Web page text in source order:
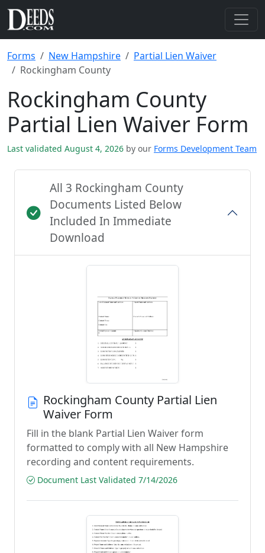
Forms New Hampshire
Partial Lien Waiver
Rockingham County
Rockingham County
Partial Lien Waiver Form
Last validated August 4, 2026 by our Forms Development Team
All 3 Rockingham County
Documents Listed Below
Included In Immediate
Download
Rockingham County Partial Lien
Waiver Form
Fill in the blank Partial Lien Waiver form
formatted to comply with all New Hampshire
recording and content requirements.
Document Last Validated 7/14/2026